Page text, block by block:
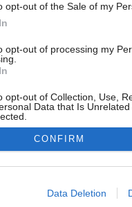
opt-out of the Sale of my
opt-out of processing my
opt-out of Collection, Use,
Data that Is
allow Google to enable
CONFIRM
Data Deletion